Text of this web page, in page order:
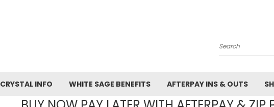
Search
CRYSTAL INFO WHITE SAGE BENEFITS AFTERPAY INS & OUTS